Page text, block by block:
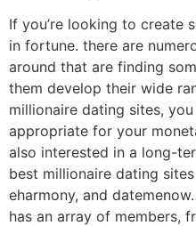
If you’re looking to create
in fortune. there are
around that are finding
them develop their wide
millionaire dating sites,
appropriate for your
also interested in a long-
best millionaire dating
eharmony, and
has an array of members,